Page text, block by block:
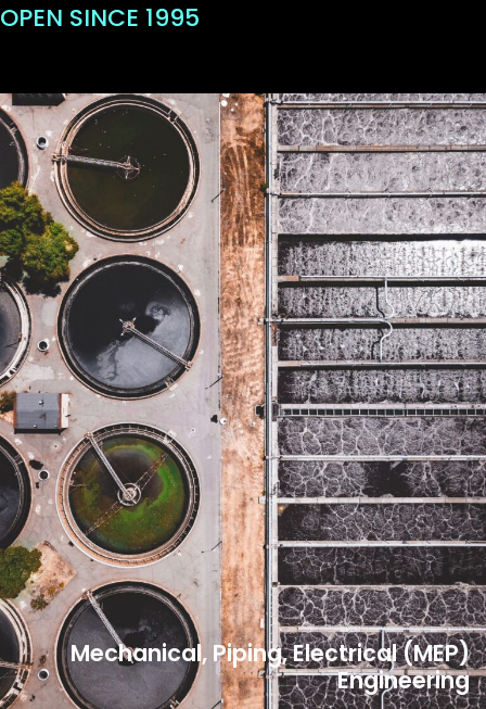
OPEN SINCE 1995
Mechanical, Piping, Electrical (MEP)
Engineering